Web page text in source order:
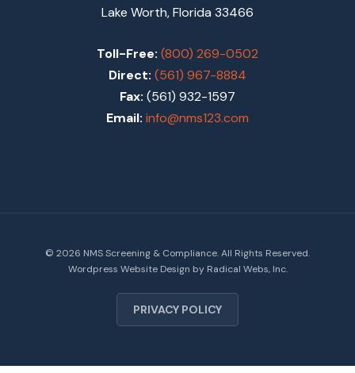
Lake Worth, Florida 33466
Toll-Free: (800) 269-0502
Direct: (561) 967-8884
Fax: (561) 932-1597
Email: info@nms123.com
© 2026 NMS Screening & Compliance. All Rights Reserved.
Wordpress Website Design by Radical Webs, Inc.
PRIVACY POLICY